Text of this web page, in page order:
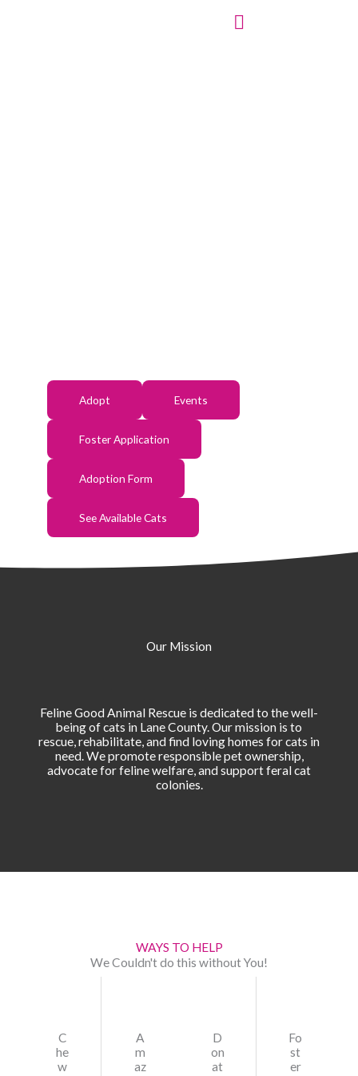
Adopt Events
Foster Application
Adoption Form
See Available Cats
Our Mission
Feline Good Animal Rescue is dedicated to the well-
being of cats in Lane County. Our mission is to
rescue, rehabilitate, and find loving homes for cats in
need. We promote responsible pet ownership,
advocate for feline welfare, and support feral cat
colonies.
WAYS TO HELP
We Couldn't do this without You!
C
he
w
A
m
az
D
on
at
Fo
st
er